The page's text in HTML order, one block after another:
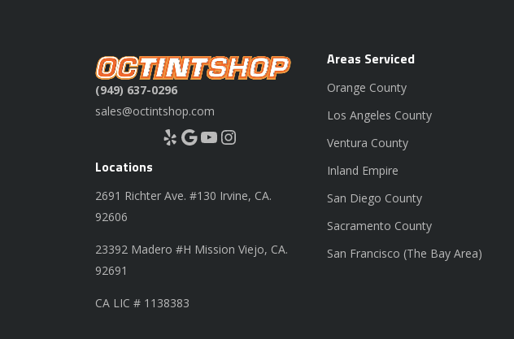
(949) 637-0296
sales@octintshop.com
Yelp Google YouTube Instagram
Locations
2691 Richter Ave. #130 Irvine, CA.
92606
23392 Madero #H Mission Viejo, CA.
92691
CA LIC # 1138383
Areas Serviced
Orange County
Los Angeles County
Ventura County
Inland Empire
San Diego County
Sacramento County
San Francisco (The Bay Area)